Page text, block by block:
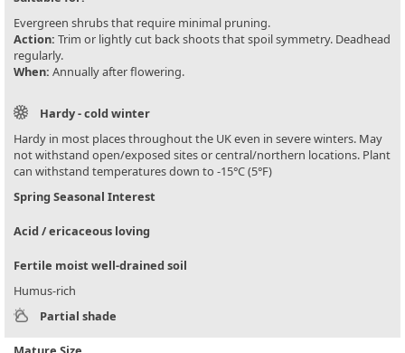
Evergreen shrubs that require minimal pruning.
Action: Trim or lightly cut back shoots that spoil symmetry. Deadhead
regularly.
When: Annually after flowering.
Hardy - cold winter
Hardy in most places throughout the UK even in severe winters. May
not withstand open/exposed sites or central/northern locations. Plant
can withstand temperatures down to -15°C (5°F)
Spring Seasonal Interest
Acid / ericaceous loving
Fertile moist well-drained soil
Humus-rich
Partial shade